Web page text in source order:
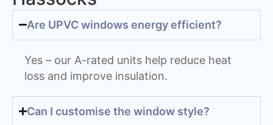
Are UPVC windows energy efficient?
Yes – our A-rated units help reduce heat
loss and improve insulation.
Can I customise the window style?